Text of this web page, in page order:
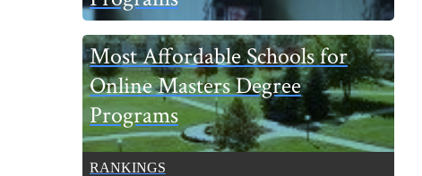
Most Affordable Schools for
Online Masters Degree
Programs
RANKINGS